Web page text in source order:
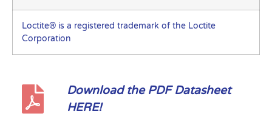
Loctite® is a registered trademark of the Loctite
Corporation
Download the PDF Datasheet
HERE!